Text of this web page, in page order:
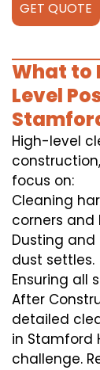
GET QUOTE
What to
Level
High-level
focus on:
Cleaning
corners and
Dusting
dust settles.
Ensuring all
After
detailed
in Stamford
challenge.